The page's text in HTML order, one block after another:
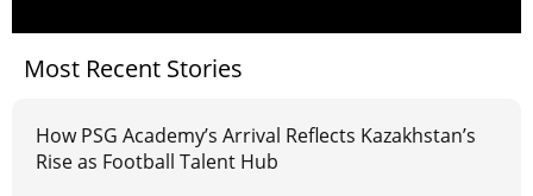
Most Recent Stories
How PSG Academy’s Arrival Reflects Kazakhstan’s
Rise as Football Talent Hub